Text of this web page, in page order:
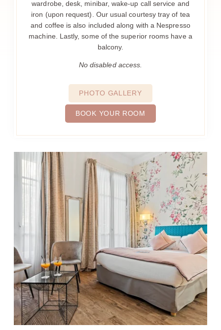
wardrobe, desk, minibar, wake-up call service and
iron (upon request). Our usual courtesy tray of tea
and coffee is also included along with a Nespresso
machine. Lastly, some of the superior rooms have a
balcony.
No disabled access.
PHOTO GALLERY
BOOK YOUR ROOM